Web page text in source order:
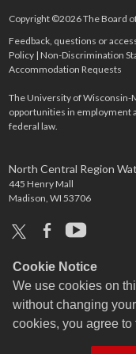
Cookie Notice
We use cookies on
without changing
cookies, you agree to
Copyright ©2026 The Board
Feedback, questions or
Policy |Non-Discrimination
Accommodation Requests
The University of Wisconsin-
opportunities in employment
federal law.
North Central Region
445 Henry Mall
Madison, WI 53706
x facebookyoutube